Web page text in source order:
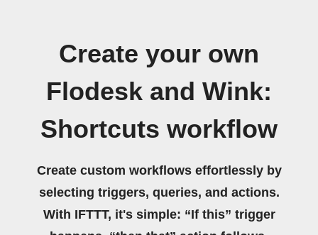
Create your own
Flodesk and Wink:
Shortcuts workflow
Create custom workflows effortlessly by
selecting triggers, queries, and actions.
With IFTTT, it's simple: “If this” trigger